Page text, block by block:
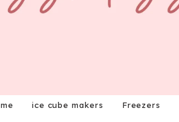
ice cube makers Freezers